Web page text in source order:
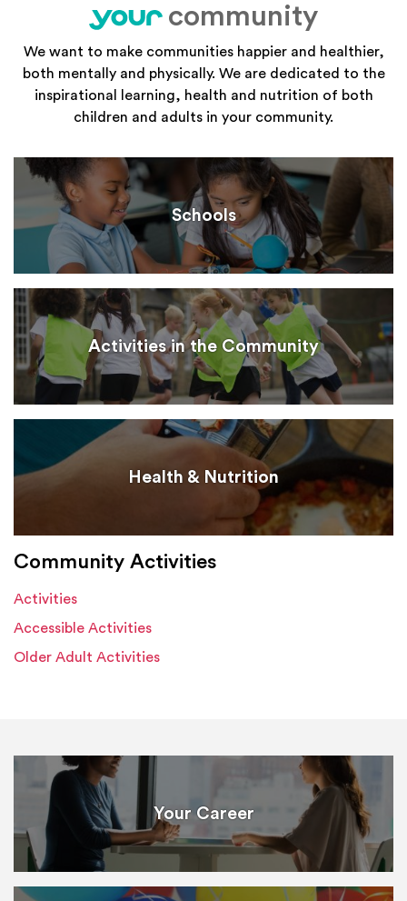
your
community
We want to make communities happier and healthier,
both mentally and physically. We are dedicated to the
inspirational learning, health and nutrition of both
children and adults in your community.
Schools
Activities in the Community
Health & Nutrition
Community Activities
Activities
Accessible Activities
Older Adult Activities
Your Career